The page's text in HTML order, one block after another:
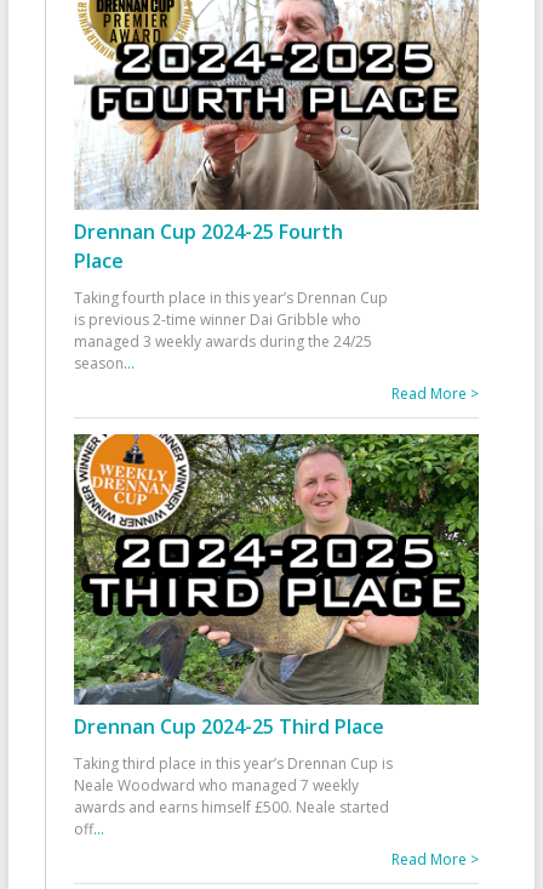
Drennan Cup 2024-25 Fourth
Place
Taking fourth place in this year’s Drennan Cup
is previous 2-time winner Dai Gribble who
managed 3 weekly awards during the 24/25
season...
Read More >
Drennan Cup 2024-25 Third Place
Taking third place in this year’s Drennan Cup is
Neale Woodward who managed 7 weekly
awards and earns himself £500. Neale started
off...
Read More >